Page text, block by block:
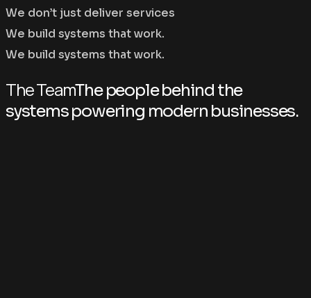
We don’t just deliver services
We build systems that work.
We build systems that work.
The TeamThe people behind the
systems powering modern businesses.